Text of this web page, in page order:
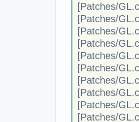
[Patches/
[Patches/
[Patches/
[Patches/
[Patches/
[Patches/
[Patches/
[Patches/
[Patches/
[Patches/